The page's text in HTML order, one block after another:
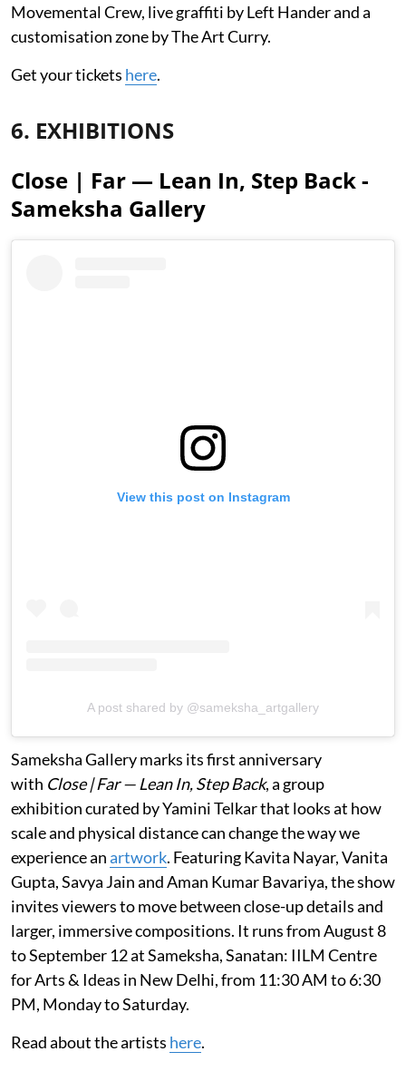
Movemental Crew, live graffiti by Left Hander and a
customisation zone by The Art Curry.
Get your tickets here.
6. EXHIBITIONS
Close | Far — Lean In, Step Back -
Sameksha Gallery
View this post on Instagram
A post shared by @sameksha_artgallery
Sameksha Gallery marks its first anniversary
with Close | Far — Lean In, Step Back, a group
exhibition curated by Yamini Telkar that looks at how
scale and physical distance can change the way we
experience anartwork. Featuring Kavita Nayar, Vanita
Gupta, Savya Jain and Aman Kumar Bavariya, the show
invites viewers to move between close-up details and
larger, immersive compositions. It runs from August 8
to September 12 at Sameksha, Sanatan: IILM Centre
for Arts & Ideas in New Delhi, from 11:30 AM to 6:30
PM, Monday to Saturday.
Read about the artists here.